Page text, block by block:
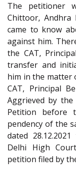
The petitioner
Chittoor, Andhra
came to know
against him.
the CAT,
transfer and
him in the matter
CAT, Principal
Aggrieved by
Petition before
pendency of the
dated
Delhi High
petition filed by